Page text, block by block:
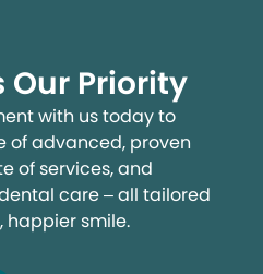
Our Priority
with us today to
of advanced, proven
of services, and
care – all tailored
happier smile.